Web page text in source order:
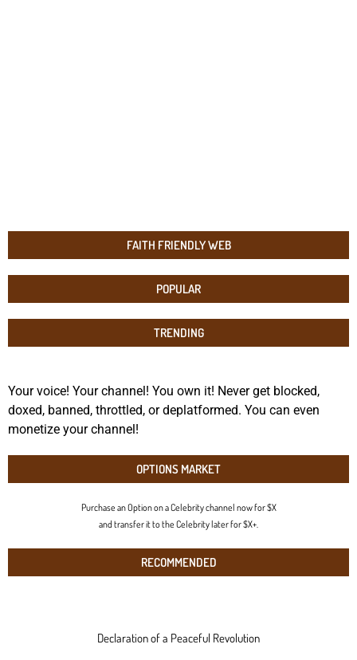
FAITH FRIENDLY WEB
POPULAR
TRENDING
Your voice! Your channel! You own it! Never get blocked,
doxed, banned, throttled, or deplatformed. You can even
monetize your channel!
OPTIONS MARKET
Purchase an Option on a Celebrity channel now for $X
and transfer it to the Celebrity later for $X+.
RECOMMENDED
Declaration of a Peaceful Revolution